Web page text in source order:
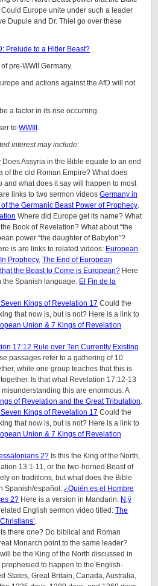
Europe unite under such a leader
Dupuie and Dr. Thiel go over these
Prelude to a Hitler Beast?
pre-WWII Germany.
and actions against the AfD will not
a factor in its rise occurring.
to WWIII .
interest may include:
Does Assyria in the Bible equate to an end
of the old Roman Empire? What does
and what does it say will happen to most
links to two sermon videos Germany in
the Germanic Beast Power of Prophecy.
Where did Europe get its name? What
Book of Revelation? What about “the
power “the daughter of Babylon”?
is are links to related videos: European
Prophecy, The End of European
the Beast to Come is European? Here
the Spanish language: El Fin de la
Kings of Revelation 17 Could the
that now is, but is not? Here is a link to
Union & 7 Kings of Revelation
17:12 Rule over Ten Currently Existing
passages refer to a gathering of 10
while one group teaches that this is
Is that what Revelation 17:12-13
this are enormous. A
of Revelation and the Great Tribulation.
Kings of Revelation 17 Could the
that now is, but is not? Here is a link to
Union & 7 Kings of Revelation
2? Is this the King of the North,
13:1-11, or the two-horned Beast of
on traditions, but what does the Bible
Spanish/español: ¿Quién es el Hombre
2? Here is a version in Mandarin: N;ÿ
English sermon video titled: The
.
Is there one? Do biblical and Roman
Monarch point to the same leader?
be the King of the North discussed in
to happen to the English-
States, Great Britain, Canada, Australia,